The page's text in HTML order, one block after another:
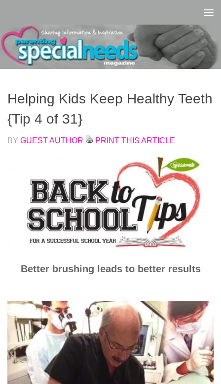
Helping Kids Keep Healthy Teeth
{Tip 4 of 31}
BY GUEST AUTHOR PRINT THIS ARTICLE
Better brushing leads to better results